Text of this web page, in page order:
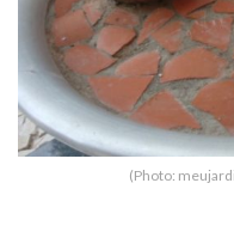
(Photo: